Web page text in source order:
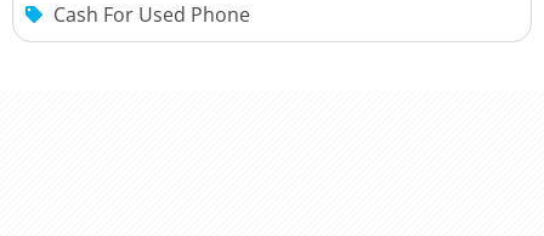
Cash For Used Phone